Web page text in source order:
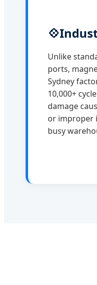
💠
Unlike
ports,
Sydney
10,000+
damage
or improper
busy